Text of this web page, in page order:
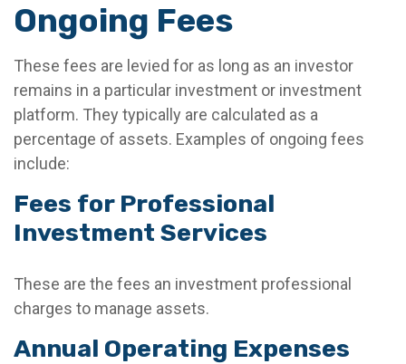
Ongoing Fees
These fees are levied for as long as an investor
remains in a particular investment or investment
platform. They typically are calculated as a
percentage of assets. Examples of ongoing fees
include:
Fees for Professional
Investment Services
These are the fees an investment professional
charges to manage assets.
Annual Operating Expenses